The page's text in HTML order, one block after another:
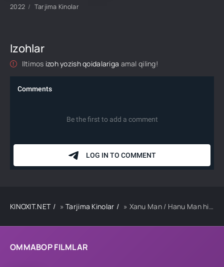
OMMABOP FILMLAR
2022 Tarjima Kinolar
Izohlar
Iltimos izoh yozish qoidalariga amal qiling!
KINOXIT.NET »Tarjima Kinolar » Xanu Man / Hanu Man hind kino Uzbek tilida 2024 tarjima kino Full HD skachat